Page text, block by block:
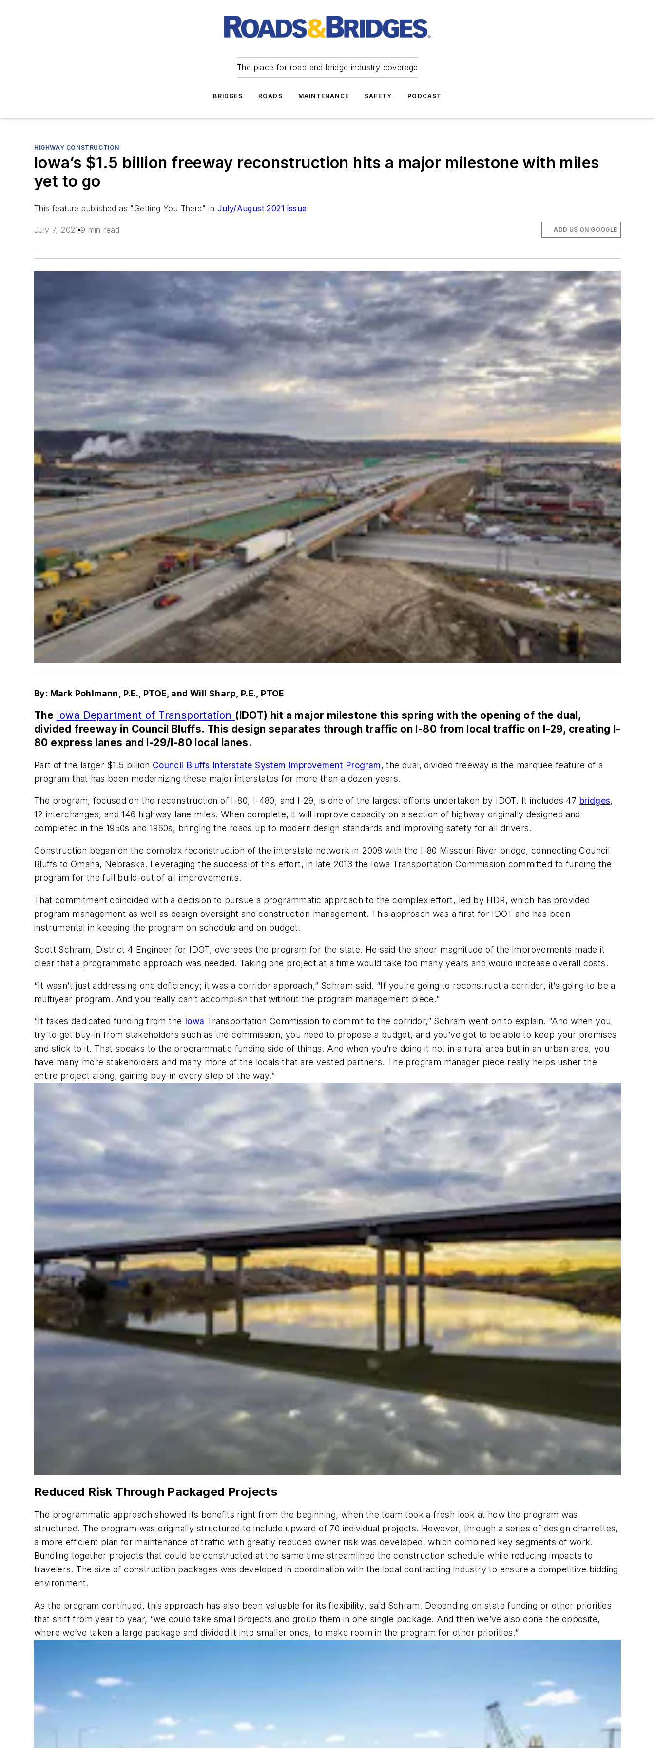
The place for road and bridge industry coverage
BRIDGES ROADS MAINTENANCE SAFETY PODCAST
HIGHWAY CONSTRUCTION
Iowa’s $1.5 billion freeway reconstruction hits a major milestone with miles
yet to go
This feature published as "Getting You There" in July/August 2021 issue
July 7, 2021 9 min read ADD US ON GOOGLE
By: Mark Pohlmann, P.E., PTOE, and Will Sharp, P.E., PTOE
The Iowa Department of Transportation (IDOT) hit a major milestone this spring with the opening of the dual,
divided freeway in Council Bluffs. This design separates through traffic on I-80 from local traffic on I-29, creating I-
80 express lanes and I-29/I-80 local lanes.
Part of the larger $1.5 billion Council Bluffs Interstate System Improvement Program, the dual, divided freeway is the marquee feature of a
program that has been modernizing these major interstates for more than a dozen years.
The program, focused on the reconstruction of I-80, I-480, and I-29, is one of the largest efforts undertaken by IDOT. It includes 47 bridges,
12 interchanges, and 146 highway lane miles. When complete, it will improve capacity on a section of highway originally designed and
completed in the 1950s and 1960s, bringing the roads up to modern design standards and improving safety for all drivers.
Construction began on the complex reconstruction of the interstate network in 2008 with the I-80 Missouri River bridge, connecting Council
Bluffs to Omaha, Nebraska. Leveraging the success of this effort, in late 2013 the Iowa Transportation Commission committed to funding the
program for the full build-out of all improvements.
That commitment coincided with a decision to pursue a programmatic approach to the complex effort, led by HDR, which has provided
program management as well as design oversight and construction management. This approach was a first for IDOT and has been
instrumental in keeping the program on schedule and on budget.
Scott Schram, District 4 Engineer for IDOT, oversees the program for the state. He said the sheer magnitude of the improvements made it
clear that a programmatic approach was needed. Taking one project at a time would take too many years and would increase overall costs.
“It wasn’t just addressing one deficiency; it was a corridor approach,” Schram said. “If you’re going to reconstruct a corridor, it’s going to be a
multiyear program. And you really can’t accomplish that without the program management piece.”
“It takes dedicated funding from the Iowa Transportation Commission to commit to the corridor,” Schram went on to explain. “And when you
try to get buy-in from stakeholders such as the commission, you need to propose a budget, and you’ve got to be able to keep your promises
and stick to it. That speaks to the programmatic funding side of things. And when you’re doing it not in a rural area but in an urban area, you
have many more stakeholders and many more of the locals that are vested partners. The program manager piece really helps usher the
entire project along, gaining buy-in every step of the way.”
Reduced Risk Through Packaged Projects
The programmatic approach showed its benefits right from the beginning, when the team took a fresh look at how the program was
structured. The program was originally structured to include upward of 70 individual projects. However, through a series of design charrettes,
a more efficient plan for maintenance of traffic with greatly reduced owner risk was developed, which combined key segments of work.
Bundling together projects that could be constructed at the same time streamlined the construction schedule while reducing impacts to
travelers. The size of construction packages was developed in coordination with the local contracting industry to ensure a competitive bidding
environment.
As the program continued, this approach has also been valuable for its flexibility, said Schram. Depending on state funding or other priorities
that shift from year to year, “we could take small projects and group them in one single package. And then we’ve also done the opposite,
where we’ve taken a large package and divided it into smaller ones, to make room in the program for other priorities.”